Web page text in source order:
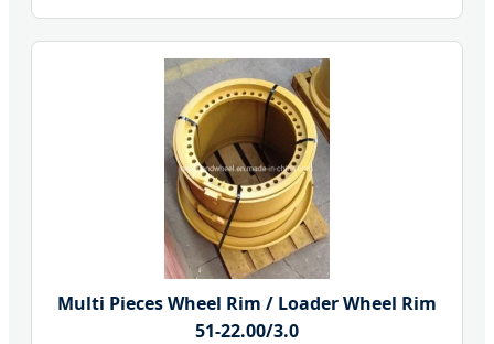
Multi Pieces Wheel Rim / Loader Wheel Rim
51-22.00/3.0